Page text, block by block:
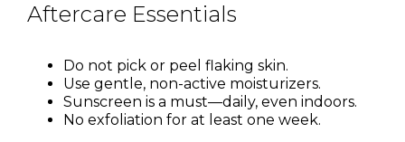
Aftercare Essentials
Do not pick or peel flaking skin.
Use gentle, non-active moisturizers.
Sunscreen is a must—daily, even indoors.
No exfoliation for at least one week.